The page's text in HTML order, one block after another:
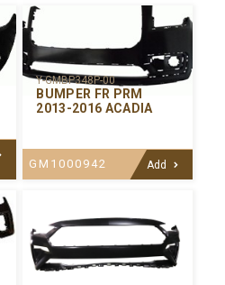
Y-GMBP348P-00
BUMPER FR PRM
2013-2016 ACADIA
GM1000942 Add